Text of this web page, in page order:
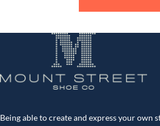
Being able to create and express your own